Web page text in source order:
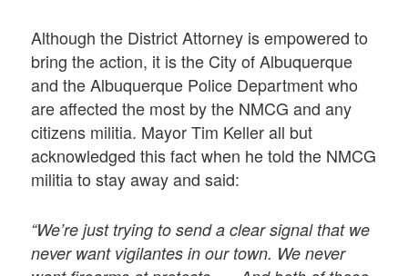
Although the District Attorney is empowered to
bring the action, it is the City of Albuquerque
and the Albuquerque Police Department who
are affected the most by the NMCG and any
citizens militia. Mayor Tim Keller all but
acknowledged this fact when he told the NMCG
militia to stay away and said:
“We’re just trying to send a clear signal that we
never want vigilantes in our town. We never